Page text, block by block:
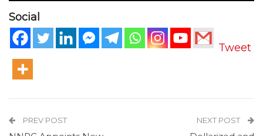
Social
Tweet
PREV POST NEXT POST